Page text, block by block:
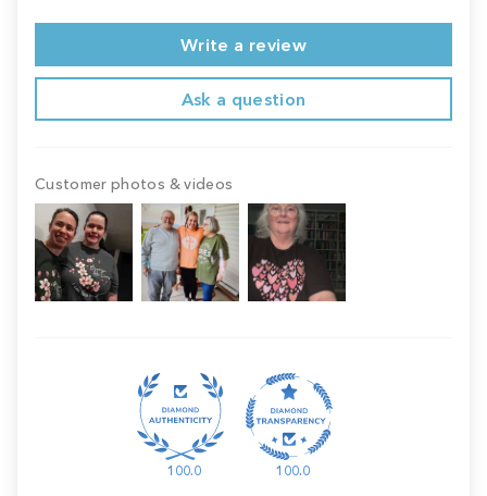
Write a review
Ask a question
Customer photos & videos
100.0 100.0